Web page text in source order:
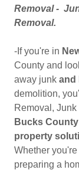
Removal -
Removal.
-If you're in
County and
away junk and
demolition,
Removal,
Bucks
property
Whether
preparing a